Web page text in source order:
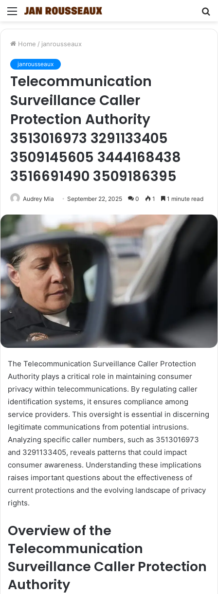
Menu
Home / janrousseaux
janrousseaux
Telecommunication
Surveillance Caller
Protection Authority
3513016973 3291133405
3509145605 3444168438
3516691490 3509186395
Audrey Mia September 22, 2025 0 1 1 minute read
The Telecommunication Surveillance Caller Protection
Authority plays a critical role in maintaining consumer
privacy within telecommunications. By regulating caller
identification systems, it ensures compliance among
service providers. This oversight is essential in discerning
legitimate communications from potential intrusions.
Analyzing specific caller numbers, such as 3513016973
and 3291133405, reveals patterns that could impact
consumer awareness. Understanding these implications
raises important questions about the effectiveness of
current protections and the evolving landscape of privacy
rights.
Overview of the
Telecommunication
Surveillance Caller Protection
Authority